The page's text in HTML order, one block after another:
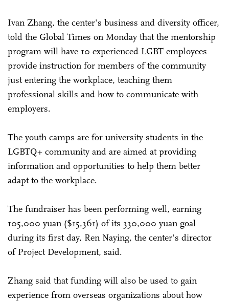
Ivan Zhang, the center's business and diversity officer,
told the Global Times on Monday that the mentorship
program will have 10 experienced LGBT employees
provide instruction for members of the community
just entering the workplace, teaching them
professional skills and how to communicate with
employers.
The youth camps are for university students in the
LGBTQ+ community and are aimed at providing
information and opportunities to help them better
adapt to the workplace.
The fundraiser has been performing well, earning
105,000 yuan ($15,361) of its 330,000 yuan goal
during its first day, Ren Naying, the center's director
of Project Development, said.
Zhang said that funding will also be used to gain
experience from overseas organizations about how